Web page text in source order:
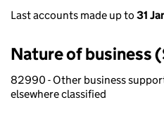
Last accounts made up to 31
Nature of business
82990 - Other business
elsewhere classified